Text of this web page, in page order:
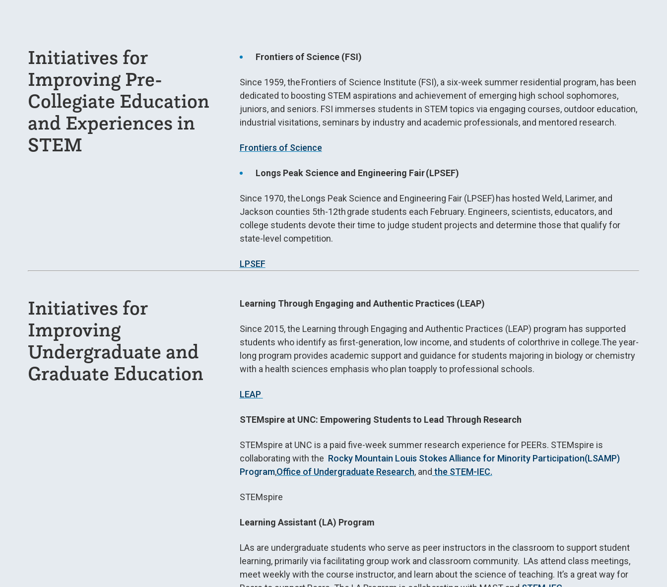
Initiatives for
Improving Pre-
Collegiate Education
and Experiences in
STEM
Frontiers of Science (FSI)
Since 1959, the Frontiers of Science Institute (FSI), a six-week summer residential program, has been
dedicated to boosting STEM aspirations and achievement of emerging high school sophomores,
juniors, and seniors. FSI immerses students in STEM topics via engaging courses, outdoor education,
industrial visitations, seminars by industry and academic professionals, and mentored research.
Frontiers of Science
Longs Peak Science and Engineering Fair (LPSEF)
Since 1970, the Longs Peak Science and Engineering Fair (LPSEF) has hosted Weld, Larimer, and
Jackson counties 5th-12th grade students each February. Engineers, scientists, educators, and
college students devote their time to judge student projects and determine those that qualify for
state-level competition.
LPSEF
Initiatives for
Improving
Undergraduate and
Graduate Education
Learning Through Engaging and Authentic Practices (LEAP)
Since 2015, the Learning through Engaging and Authentic Practices (LEAP) program has supported
students who identify as first-generation, low income, and students of colorthrive in college.The year-
long program provides academic support and guidance for students majoring in biology or chemistry
with a health sciences emphasis who plan toapply to professional schools.
LEAP
STEMspire at UNC: Empowering Students to Lead Through Research
STEMspire at UNC is a paid five-week summer research experience for PEERs. STEMspire is
collaborating with the Rocky Mountain Louis Stokes Alliance for Minority Participation(LSAMP)
Program,Office of Undergraduate Research, and the STEM-IEC.
STEMspire
Learning Assistant (LA) Program
LAs are undergraduate students who serve as peer instructors in the classroom to support student
learning, primarily via facilitating group work and classroom community. LAs attend class meetings,
meet weekly with the course instructor, and learn about the science of teaching. It’s a great way for